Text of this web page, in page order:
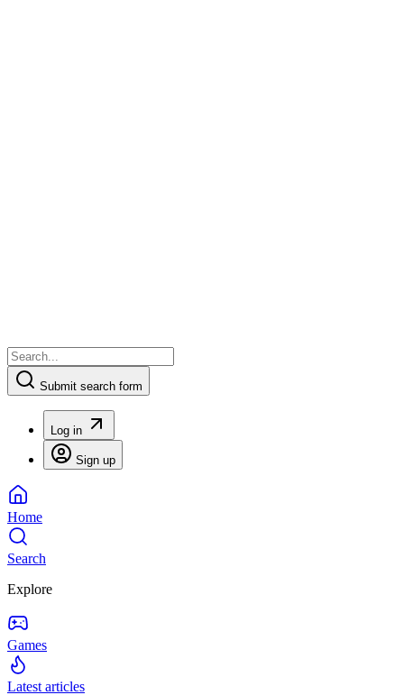
Submit search form
Log in
Sign up
Home
Search
Explore
Games
Latest articles